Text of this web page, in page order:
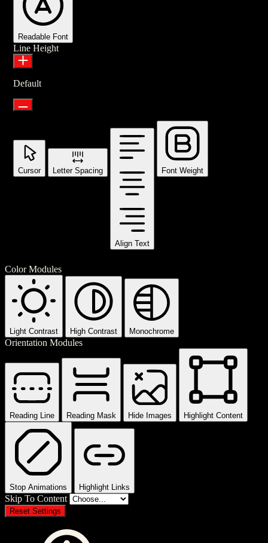
Readable Font
Line Height
Default
Cursor Letter Spacing
Align Text
Font Weight
Color Modules
Light Contrast High Contrast Monochrome
Orientation Modules
Reading Line Reading Mask Hide Images Highlight Content
Stop Animations Highlight Links
Skip To Content
Reset Settings